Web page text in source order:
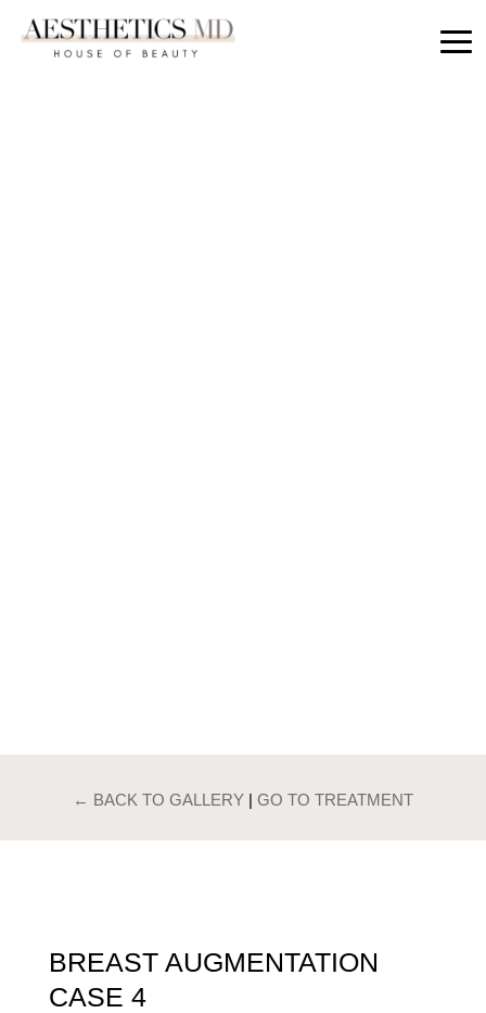
← BACK TO GALLERY | GO TO TREATMENT
BREAST AUGMENTATION
CASE 4